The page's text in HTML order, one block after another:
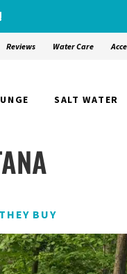
Reviews Water Care
SALT WATER
BUY